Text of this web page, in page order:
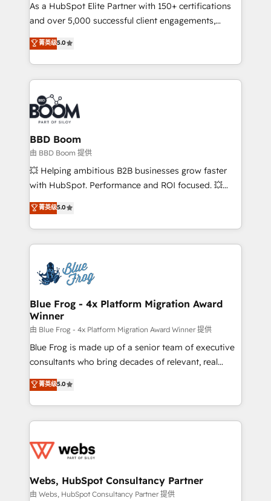
de conversion qui transforment les visiteurs en
opportunités d'affaires ➤ La mise en place de
stratégies d'acquisition marketing (SEO, SEA,
inbound, automatisation marketing, ABM, IA,
emailing) Informations clés : - 10 ans d'expérience -
100+ intégrations CRM HubSpot réussies - 40
experts conseil - 150 certifications HubSpot
cumulées
As a HubSpot Elite Partner with 150+ certifications
and over 5,000 successful client engagements,
Vonazon turns marketing complexity into
measurable, scalable growth. From onboarding to
enterprise-grade campaigns, our in-house team
builds scalable strategies that drive long-term
revenue. ⚙️ HubSpot Integration & Optimization •
Seamless CRM, CMS, and automation setup •
Complex platform migrations and data cleanups •
Custom APIs and third-party integrations 📈 End-to-
End Revenue Acceleration • Lifecycle marketing and
pipeline growth programs • Sales enablement tools
and CRM optimization • Retention strategies with
Execution • 750+ onboardings and 2,000+
implementations • Deep expertise across marketing,
菁英级5.0
BBD Boom
由 BBD Boom 提供
💥 Helping ambitious B2B businesses grow faster
with HubSpot. Performance and ROI focused. 💥
BBD Boom is the HubSpot partner that can help you
to HubSpot Better. We work with your teams to
solve all your HubSpot challenges and improve user
adoption, sales process and marketing results.
the first time 🔧 Designing and optimising your
HubSpot set-up for better results 🌐 Website design
and build using HubSpot 🔌 Integrating HubSpot
with other systems 🎓 Training your teams to be
HubSpot pros 📊 Lead generation services using
HubSpot Why us? - SIX HubSpot Accreditations -
awarded by HubSpot after a rigorous process for
Migration, Custom Integration & Platform
Enablement -Onboarded over 500 businesses to
get more from your investment in HubSpot.
www.bbdboom.com
菁英级5.0
Blue Frog - 4x Platform Migration Award
Winner
由 Blue Frog - 4x Platform Migration Award Winner 提供
Blue Frog is made up of a senior team of executive
consultants who bring decades of relevant, real
world experience to our client engagements. "Blue
Frog is a top, trusted partner in HubSpot's
ecosystem for a reason. Their team brings over a
decade of experience to the table, along with deep
for driving growth. They are committed to helping
their unique business needs. We are thrilled to have
Blue Frog in the HubSpot ecosystem leading the
菁英级5.0
Webs, HubSpot Consultancy Partner
由 Webs, HubSpot Consultancy Partner 提供